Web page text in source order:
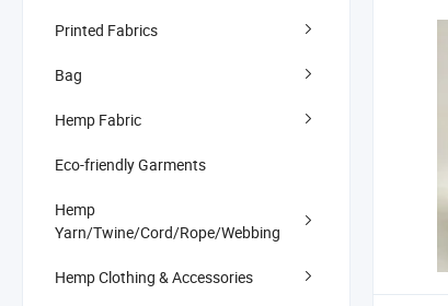
Printed Fabrics
Bag
Hemp Fabric
Eco-friendly Garments
Hemp
Yarn/Twine/Cord/Rope/Webbing
Hemp Clothing & Accessories